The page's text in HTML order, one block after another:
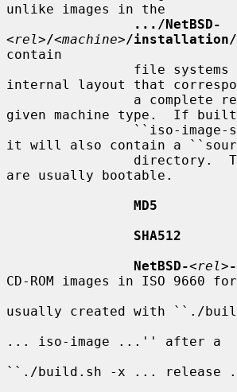
unlike images in the
.../NetBSD-
<rel>/<machine>/installation/
contain
internal layout that
given machine type.  If
it will also contain a
are usually bootable.
MD5
SHA512
NetBSD-<rel>-
CD-ROM images in ISO 9660
usually created with ``./
... iso-image ...'' after a
``./build.sh -x ... release